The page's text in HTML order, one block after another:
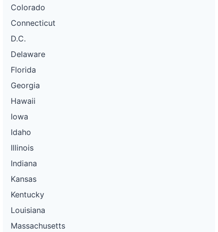
Colorado
Connecticut
D.C.
Delaware
Florida
Georgia
Hawaii
Iowa
Idaho
Illinois
Indiana
Kansas
Kentucky
Louisiana
Massachusetts